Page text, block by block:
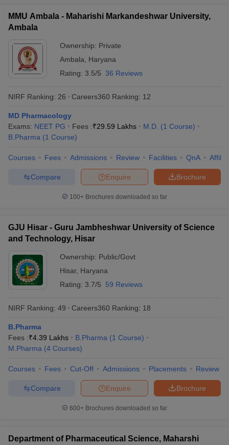
MMU Ambala - Maharishi Markandeshwar University,
Ambala
Ownership: Private
Ambala
Haryana
Rating: 3.5/5 36 Reviews
NIRF Ranking: 26 Careers360 Ranking: 12
MD Pharmacology
Exams: NEET PG Fees :₹29.59 Lakhs M.D. (1 Course)
B.Pharma (1 Course)
Courses Fees Admissions Review Facilities QnA
Brochure
Enquire
Compare
100+ Brochures downloaded so far
GJU Hisar - Guru Jambheshwar University of Science
and Technology, Hisar
Ownership: Public/Govt
Hisar, Haryana
Rating: 3.7/5 59 Reviews
NIRF Ranking: 49 Careers360 Ranking: 18
B.Pharma
Fees :₹4.39 Lakhs B.Pharma (1 Course)
M.Pharma (4 Courses)
Courses Fees Cut-Off Admissions Placements Review
Brochure
Enquire
Compare
600+ Brochures downloaded so far
Department of Pharmaceutical Science, Maharshi